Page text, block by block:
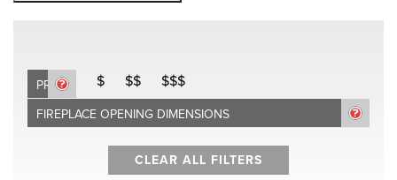
PRICE $ $$ $$$
FIREPLACE OPENING DIMENSIONS
CLEAR ALL FILTERS